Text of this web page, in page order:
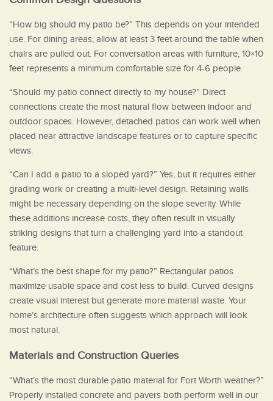
“How big should my patio be?” This depends on your intended
use. For dining areas, allow at least 3 feet around the table when
chairs are pulled out. For conversation areas with furniture, 10×10
feet represents a minimum comfortable size for 4-6 people.
“Should my patio connect directly to my house?” Direct
connections create the most natural flow between indoor and
outdoor spaces. However, detached patios can work well when
placed near attractive landscape features or to capture specific
views.
“Can I add a patio to a sloped yard?” Yes, but it requires either
grading work or creating a multi-level design. Retaining walls
might be necessary depending on the slope severity. While
these additions increase costs, they often result in visually
striking designs that turn a challenging yard into a standout
feature.
“What’s the best shape for my patio?” Rectangular patios
maximize usable space and cost less to build. Curved designs
create visual interest but generate more material waste. Your
home’s architecture often suggests which approach will look
most natural.
Materials and Construction Queries
“What’s the most durable patio material for Fort Worth weather?”
Properly installed concrete and pavers both perform well in our